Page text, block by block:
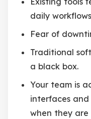
daily
Fear of
Traditional
a black box.
Your team is
interfaces and
when they